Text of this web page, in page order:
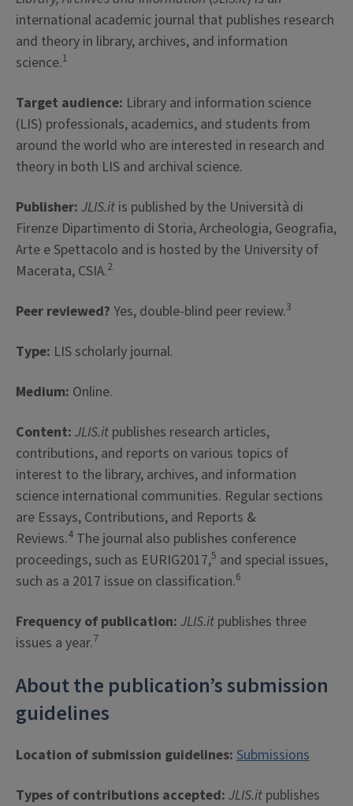
international academic journal that publishes research
and theory in library, archives, and information
science.1
Target audience: Library and information science
(LIS) professionals, academics, and students from
around the world who are interested in research and
theory in both LIS and archival science.
Publisher: JLIS.it is published by the Università di
Firenze Dipartimento di Storia, Archeologia, Geografia,
Arte e Spettacolo and is hosted by the University of
Macerata, CSIA.2
Peer reviewed? Yes, double-blind peer review.3
Type: LIS scholarly journal.
Medium: Online.
Content: JLIS.it publishes research articles,
contributions, and reports on various topics of
interest to the library, archives, and information
science international communities. Regular sections
are Essays, Contributions, and Reports &
Reviews.4 The journal also publishes conference
proceedings, such as EURIG2017,5 and special issues,
such as a 2017 issue on classification.6
Frequency of publication: JLIS.it publishes three
issues a year.7
About the publication’s submission
guidelines
Location of submission guidelines: Submissions
Types of contributions accepted: JLIS.it publishes